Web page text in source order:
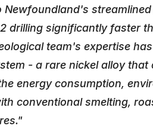
drilling significantly faster
team's expertise
- a rare nickel alloy
energy consumption,
conventional smelting,